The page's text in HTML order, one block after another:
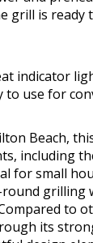
grill is ready
indicator
use for
Beach,
including
for small
grilling
to
its